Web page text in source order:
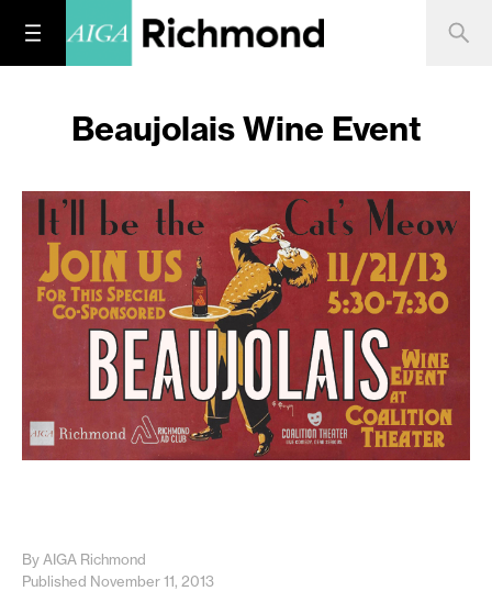
Beaujolais Wine Event
By AIGA Richmond
Published November 11, 2013